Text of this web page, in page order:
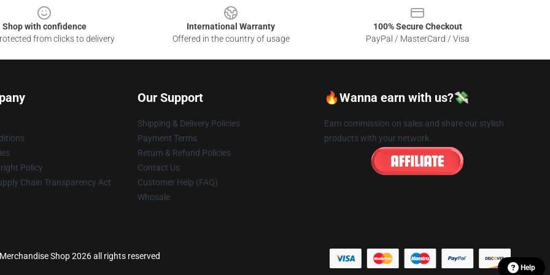
Shop with confidence
from clicks to delivery
International Warranty
Offered in the country of usage
100% Secure Checkout
PayPal / MasterCard / Visa
Policy
Chain Transparency Act
Our Support
Shipping & Delivery Policies
Payment Terms
Return & Refund Policies
Contact Us
Customer Help (FAQ)
Whosale
🔥Wanna earn with us?💸
Earn commission on sales and share our stylish
products with your network.
Shop 2026 all rights reserved
Help